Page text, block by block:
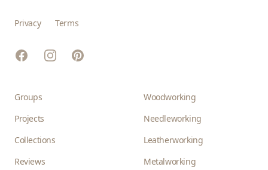
Privacy Terms
FacebookInstagramPinterest
Groups
Projects
Collections
Reviews
Woodworking
Needleworking
Leatherworking
Metalworking